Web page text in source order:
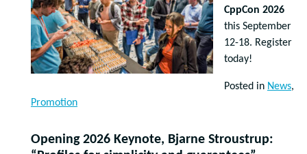
CppCon 2026
this September
12-18. Register
today!
Posted in News,
Promotion
Opening 2026 Keynote, Bjarne Stroustrup: